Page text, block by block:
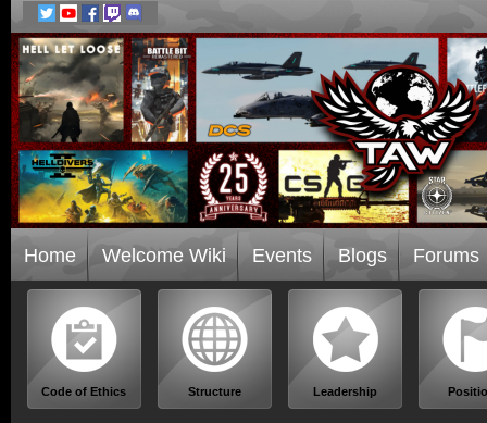
Home Welcome Wiki Events Blogs Forums
Code of Ethics Structure Leadership